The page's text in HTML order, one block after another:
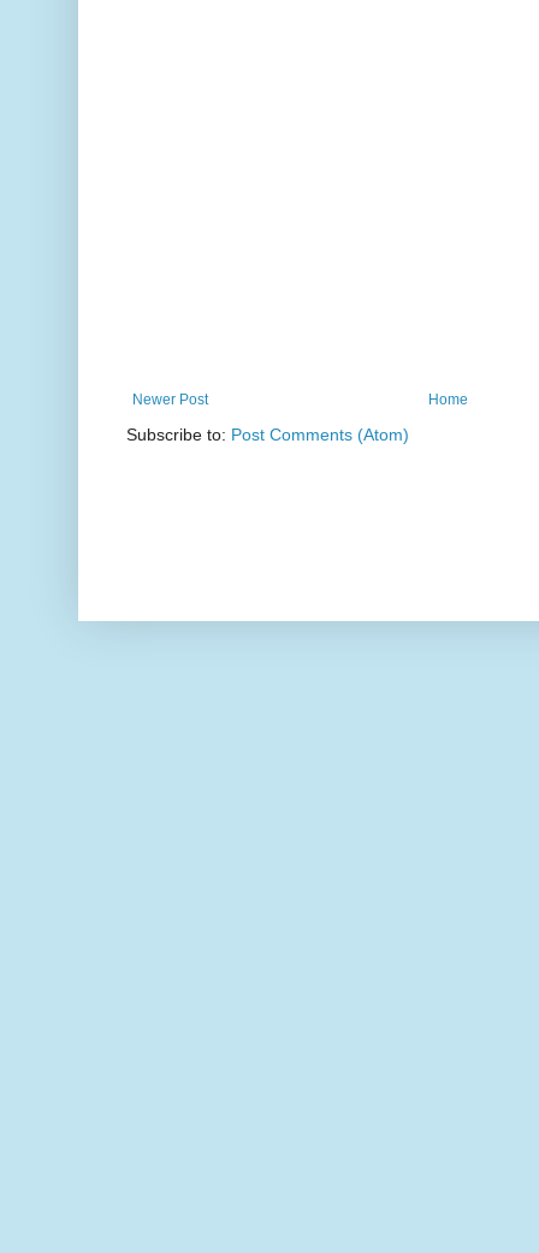
Newer Post Home
Subscribe to: Post Comments (Atom)